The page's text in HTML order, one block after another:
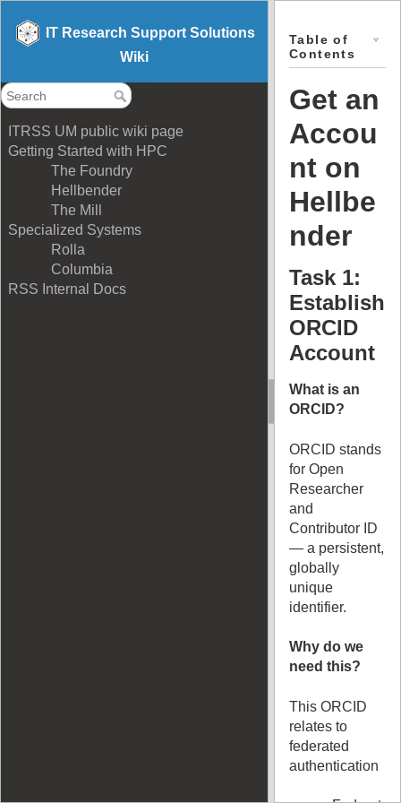
Table of
Contents
Get an
Accou
nt on
Hellbe
nder
Task 1:
Establish
ORCID
Account
What is an
ORCID?
ORCID stands
for Open
Researcher
and
Contributor ID
— a persistent,
globally
unique
identifier.
Why do we
need this?
This ORCID
relates to
federated
authentication
IT Research Support Solutions
Wiki
ITRSS UM public wiki page
Getting Started with HPC
The Foundry
Hellbender
The Mill
Specialized Systems
Rolla
Columbia
RSS Internal Docs